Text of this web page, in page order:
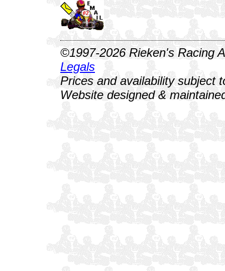
©1997-2026 Rieken's Racing
Legals
Prices and availability subject
Website designed &